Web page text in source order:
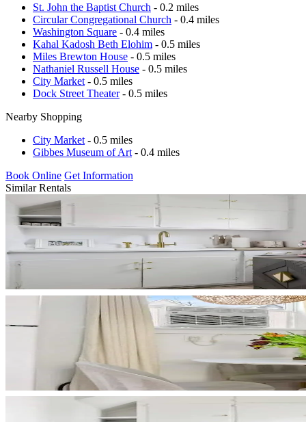
St. John the Baptist Church - 0.2 miles
Circular Congregational Church - 0.4 miles
Washington Square - 0.4 miles
Kahal Kadosh Beth Elohim - 0.5 miles
Miles Brewton House - 0.5 miles
Nathaniel Russell House - 0.5 miles
City Market - 0.5 miles
Dock Street Theater- 0.5 miles
Nearby Shopping
City Market - 0.5 miles
Gibbes Museum of Art - 0.4 miles
Book Online Get Information
Similar Rentals